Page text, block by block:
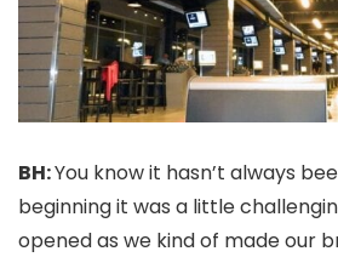
BH:You know it hasn’t always
beginning it was a little
opened as we kind of made our